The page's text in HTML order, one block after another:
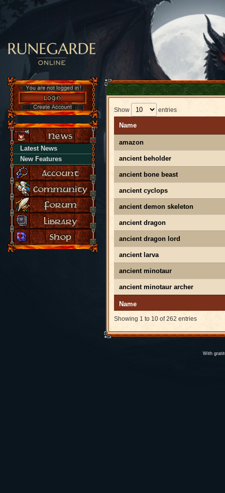
Latest News
New Features
Show entries
Name
amazon
ancient beholder
ancient bone beast
ancient cyclops
ancient demon skeleton
ancient dragon
ancient dragon lord
ancient larva
ancient minotaur
ancient minotaur archer
Name
Showing 1 to 10 of 262 entries
With